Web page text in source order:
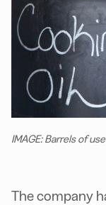
IMAGE: Barrels of
The company